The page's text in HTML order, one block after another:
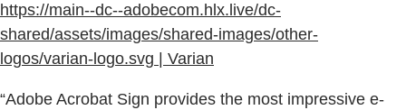
https://main--dc--adobecom.hlx.live/dc-
shared/assets/images/shared-images/other-
logos/varian-logo.svg | Varian
“Adobe Acrobat Sign provides the most impressive e-